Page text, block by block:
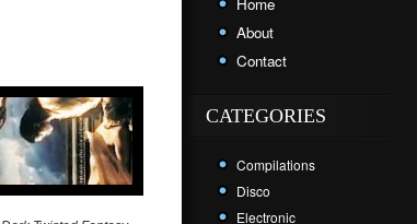
Home
About
Contact
CATEGORIES
Compilations
Disco
Electronic